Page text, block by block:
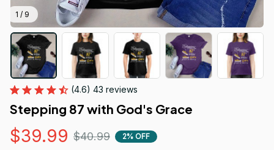
1 / 9
(4.6) 43 reviews
Stepping 87 with God's Grace
$39.99 $40.99 2% OFF